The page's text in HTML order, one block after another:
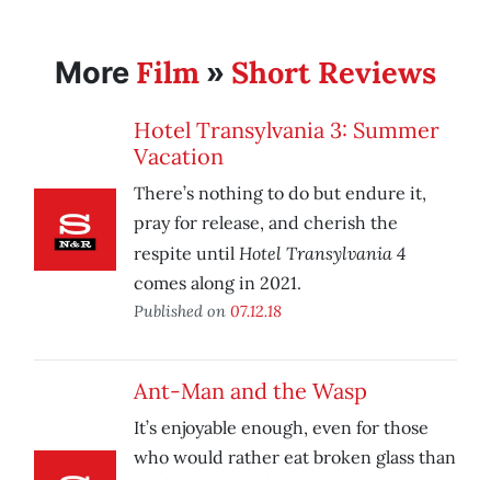
More Film » Short Reviews
Hotel Transylvania 3: Summer
Vacation
There’s nothing to do but endure it,
pray for release, and cherish the
respite until Hotel Transylvania 4
comes along in 2021.
Published on 07.12.18
Ant-Man and the Wasp
It’s enjoyable enough, even for those
who would rather eat broken glass than